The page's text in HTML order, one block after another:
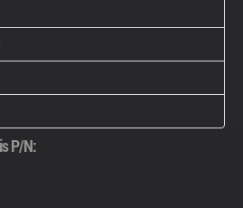
P/N: